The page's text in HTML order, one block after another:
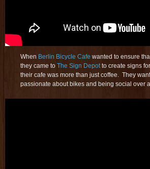
When Berlin Bicycle Cafe wanted to ensure
they came to The Sign Depotto create signs
their cafe was more than just coffee. They
passionate about bikes and being social over